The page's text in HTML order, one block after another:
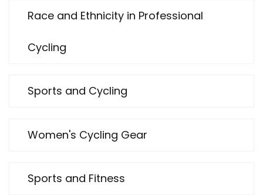
Race and Ethnicity in Professional
Cycling
Sports and Cycling
Women's Cycling Gear
Sports and Fitness